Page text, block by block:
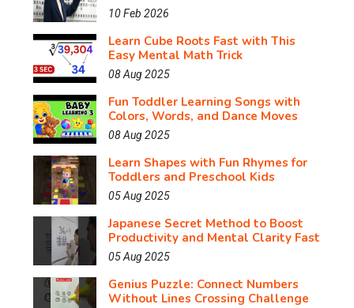
10 Feb 2026
Learn Cube Roots Fast with This
Easy Mental Math Trick
08 Aug 2025
Fun Toddler Learning Songs with
Colors, Words, and Dance Moves
08 Aug 2025
Learn Shapes with Fun Rhymes for
Toddlers and Preschool Kids
05 Aug 2025
Japanese Secret Method to Boost
Productivity and Mental Clarity Fast
05 Aug 2025
Genius Puzzle: Connect Numbers
Without Lines Crossing Challenge